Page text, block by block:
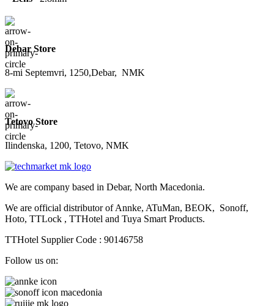
Debar Store
8-mi Septemvri, 1250,Debar, NMK
Tetovo Store
Ilindenska, 1200, Tetovo, NMK
We are company based in Debar, North Macedonia.
We are official distributor of Annke, ATuMan, BEOK, Sonoff,
Hoto, TTLock , TTHotel and Tuya Smart Products.
TTHotel Supplier Code : 90146758
Follow us on: